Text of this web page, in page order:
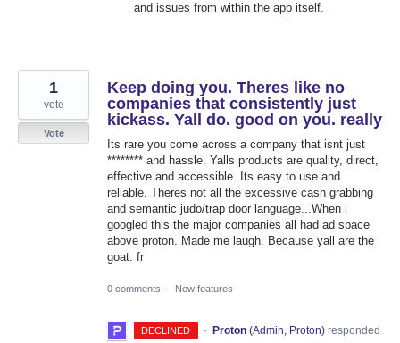
and issues from within the app itself.
Keep doing you. Theres like no
companies that consistently just
kickass. Yall do. good on you. really
Its rare you come across a company that isnt just
******** and hassle. Yalls products are quality, direct,
effective and accessible. Its easy to use and
reliable. Theres not all the excessive cash grabbing
and semantic judo/trap door language...When i
googled this the major companies all had ad space
above proton. Made me laugh. Because yall are the
goat. fr
1
vote
Vote
0 comments · New features
DECLINED · Proton (Admin, Proton)responded